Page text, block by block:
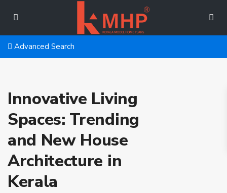
Advanced Search
Innovative Living
Spaces: Trending
and New House
Architecture in
Kerala